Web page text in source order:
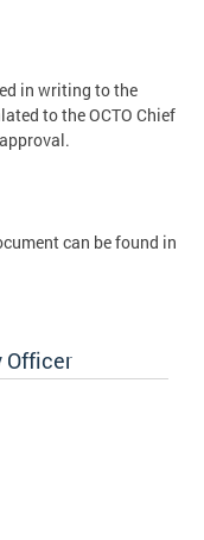
in writing to the
to the OCTO Chief
can be found in
Officer